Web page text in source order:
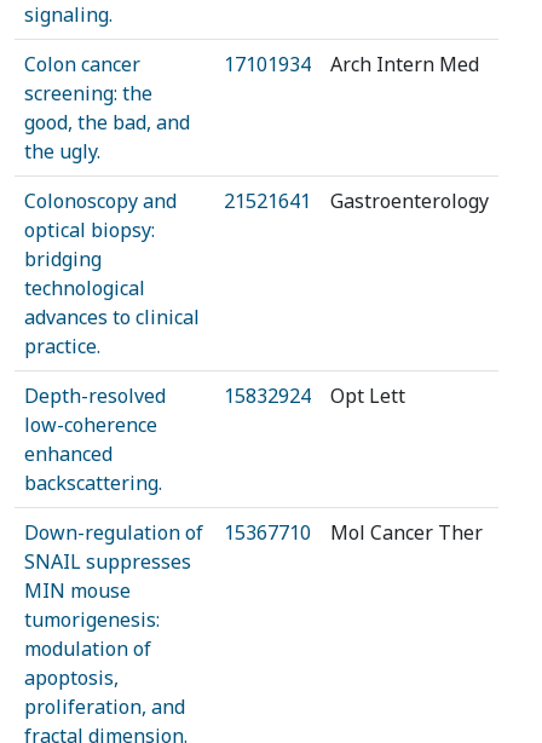
signaling.
Colon cancer
screening: the
good, the bad, and
the ugly.
17101934 Arch Intern Med
Colonoscopy and
optical biopsy:
bridging
technological
advances to clinical
practice.
21521641 Gastroenterology
Depth-resolved
low-coherence
enhanced
backscattering.
15832924 Opt Lett
Down-regulation of
SNAIL suppresses
MIN mouse
tumorigenesis:
modulation of
apoptosis,
proliferation, and
fractal dimension.
15367710 Mol Cancer Ther